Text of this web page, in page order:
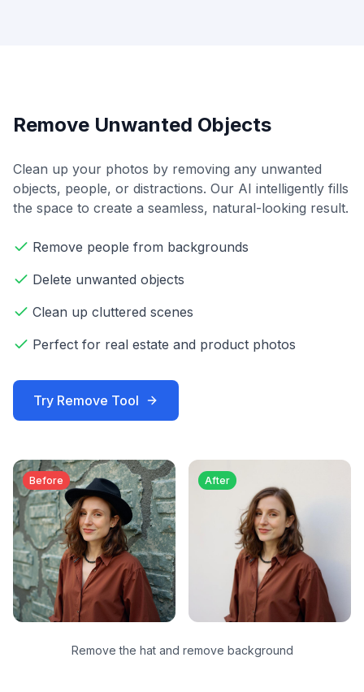
Remove Unwanted Objects
Clean up your photos by removing any unwanted
objects, people, or distractions. Our AI intelligently fills
the space to create a seamless, natural-looking result.
Remove people from backgrounds
Delete unwanted objects
Clean up cluttered scenes
Perfect for real estate and product photos
Try Remove Tool
Before After
Remove the hat and remove background